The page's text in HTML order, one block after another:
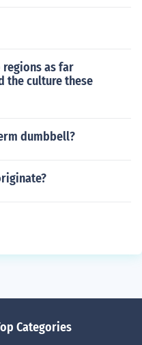
as far
the culture these
dumbbell?
Categories